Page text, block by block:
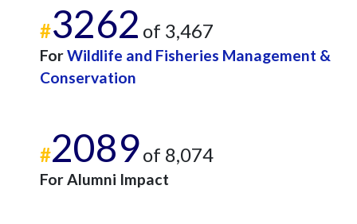
#3262 of 3,467
ForWildlife and Fisheries Management &
Conservation
#2089of 8,074
For Alumni Impact